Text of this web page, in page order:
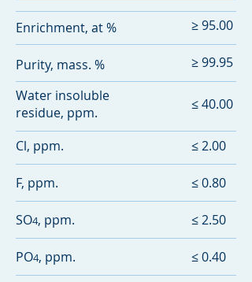
Enrichment, at % ≥ 95.00
Purity, mass. %
≥ 99.95
Water insoluble
residue, ppm.
≤ 40.00
Cl, ppm. ≤ 2.00
F, ppm. ≤ 0.80
SO4, ppm. ≤ 2.50
PO4, ppm. ≤ 0.40